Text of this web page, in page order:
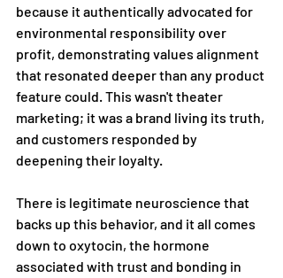
because it authentically advocated for
environmental responsibility over
profit, demonstrating values alignment
that resonated deeper than any product
feature could. This wasn't theater
marketing; it was a brand living its truth,
and customers responded by
deepening their loyalty.
There is legitimate neuroscience that
backs up this behavior, and it all comes
down to oxytocin, the hormone
associated with trust and bonding in